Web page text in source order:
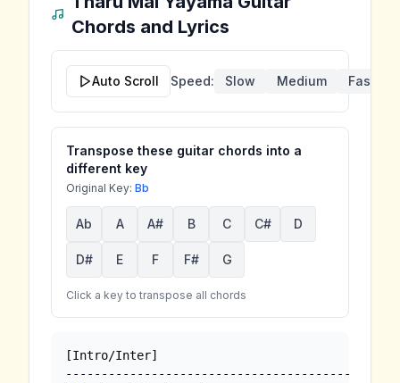
Chords and Lyrics
Auto Scroll Speed: Slow Medium Fast
Transpose these guitar chords into a
different key
Original Key: Bb
Ab A A# B C C# D
D# E F F# G
Click a key to transpose all chords
[Intro/Inter]
----------------------------------------------